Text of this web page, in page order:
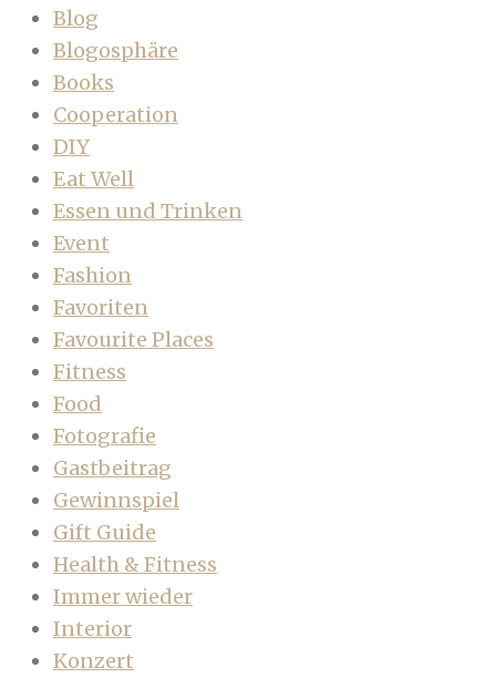
Blog
Blogosphäre
Books
Cooperation
DIY
Eat Well
Essen und Trinken
Event
Fashion
Favoriten
Favourite Places
Fitness
Food
Fotografie
Gastbeitrag
Gewinnspiel
Gift Guide
Health & Fitness
Immer wieder
Interior
Konzert